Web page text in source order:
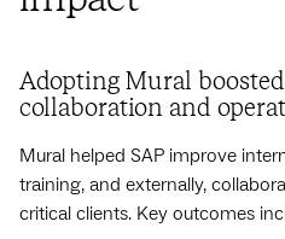
Adopting Mural boosted
collaboration and
Mural helped SAP improve
training, and externally,
critical clients. Key outcomes